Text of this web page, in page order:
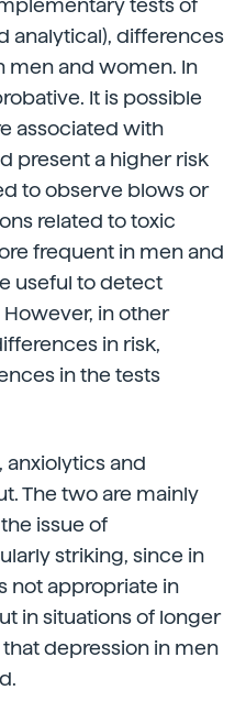
analytical), differences
and women. In
It is possible
associated with
present a higher risk
to observe blows or
related to toxic
frequent in men and
useful to detect
in other
in risk,
in the tests
and
The two are mainly
issue of
striking, since in
not appropriate in
in situations of longer
depression in men